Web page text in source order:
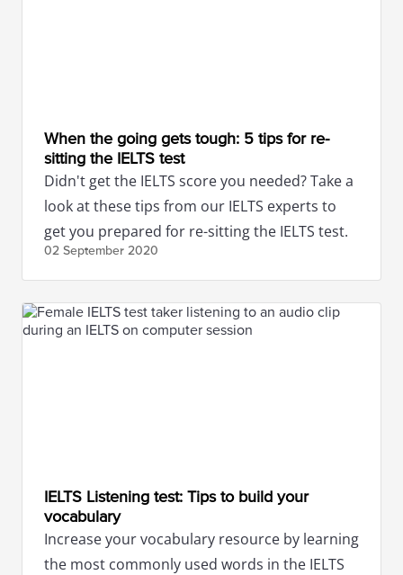
When the going gets tough: 5 tips for re-
sitting the IELTS test
Didn't get the IELTS score you needed? Take a
look at these tips from our IELTS experts to
get you prepared for re-sitting the IELTS test.
02 September 2020
IELTS Listening test: Tips to build your
vocabulary
Increase your vocabulary resource by learning
the most commonly used words in the IELTS